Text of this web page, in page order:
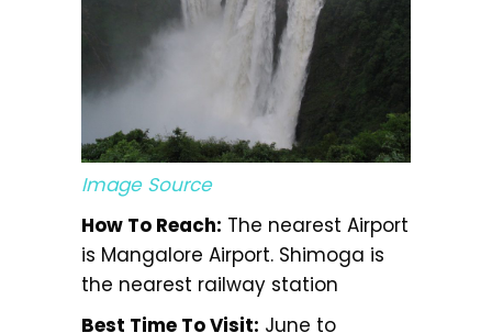
Image Source
How To Reach: The nearest Airport
is Mangalore Airport. Shimoga is
the nearest railway station
Best Time To Visit: June to